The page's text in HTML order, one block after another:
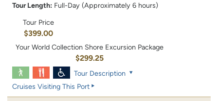
Tour Length: Full-Day (Approximately 6 hours)
Tour Price
$399.00
Your World Collection Shore Excursion Package
$299.25
Tour Description
Cruises Visiting This Port